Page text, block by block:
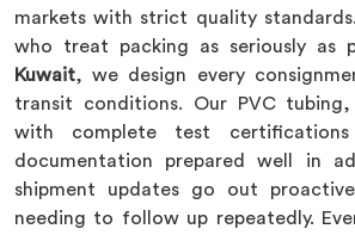
markets with strict quality
who treat packing as seriously as
Kuwait, we design every
transit conditions. Our PVC
with complete test certifications
documentation prepared well in
shipment updates go out
needing to follow up repeatedly.